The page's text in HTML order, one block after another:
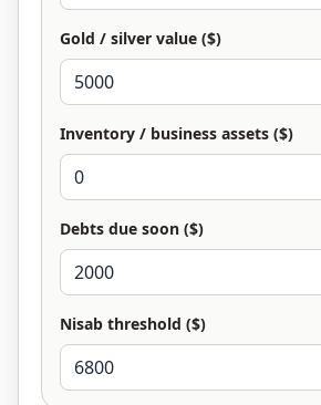
Gold / silver value ($)
Inventory / business assets ($)
Debts due soon ($)
Nisab threshold ($)